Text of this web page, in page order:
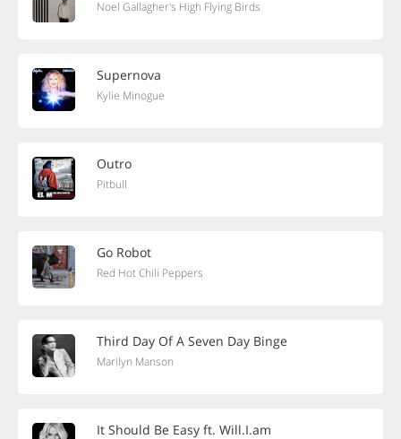
Noel Gallagher's High Flying Birds
Supernova
Kylie Minogue
Outro
Pitbull
Go Robot
Red Hot Chili Peppers
Third Day Of A Seven Day Binge
Marilyn Manson
It Should Be Easy ft. Will.I.am